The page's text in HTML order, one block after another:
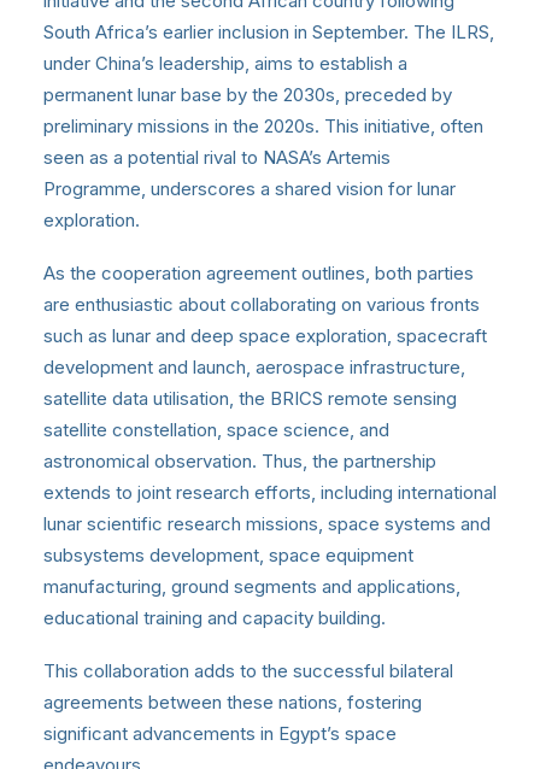
South Africa’s earlier inclusion in September. The ILRS,
under China’s leadership, aims to establish a
permanent lunar base by the 2030s, preceded by
preliminary missions in the 2020s. This initiative, often
seen as a potential rival to NASA’s Artemis
Programme, underscores a shared vision for lunar
exploration.
As the cooperation agreement outlines, both parties
are enthusiastic about collaborating on various fronts
such as lunar and deep space exploration, spacecraft
development and launch, aerospace infrastructure,
satellite data utilisation, the BRICS remote sensing
satellite constellation, space science, and
astronomical observation. Thus, the partnership
extends to joint research efforts, including international
lunar scientific research missions, space systems and
subsystems development, space equipment
manufacturing, ground segments and applications,
educational training and capacity building.
This collaboration adds to the successful bilateral
agreements between these nations, fostering
significant advancements in Egypt’s space
endeavours.